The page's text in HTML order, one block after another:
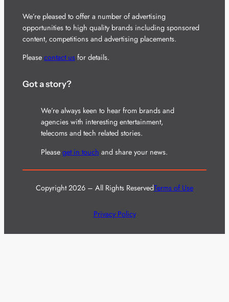
We’re pleased to offer a number of advertising
opportunities to high quality brands including sponsored
content, competitions and advertising placements.
Please contact usfor details.
Got a story?
We’re always keen to hear from brands and
agencies with interesting entertainment,
telecoms and tech related stories.
Please get in touch and share your news.
Copyright 2026 – All Rights ReservedTerms of Use
Privacy Policy